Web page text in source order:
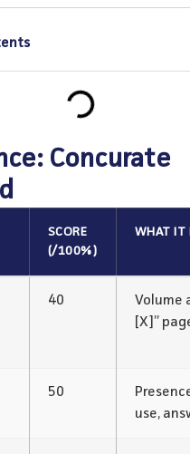
Concurate
SCORE
(/100%)
WHAT IT
40
Volume
[X]”
50
use,